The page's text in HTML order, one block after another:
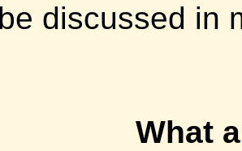
discussed in
What